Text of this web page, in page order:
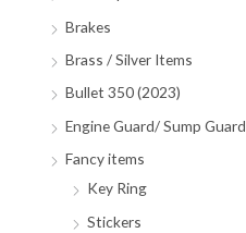
Brakes
Brass / Silver Items
Bullet 350 (2023)
Engine Guard/ Sump Guard
Fancy items
Key Ring
Stickers